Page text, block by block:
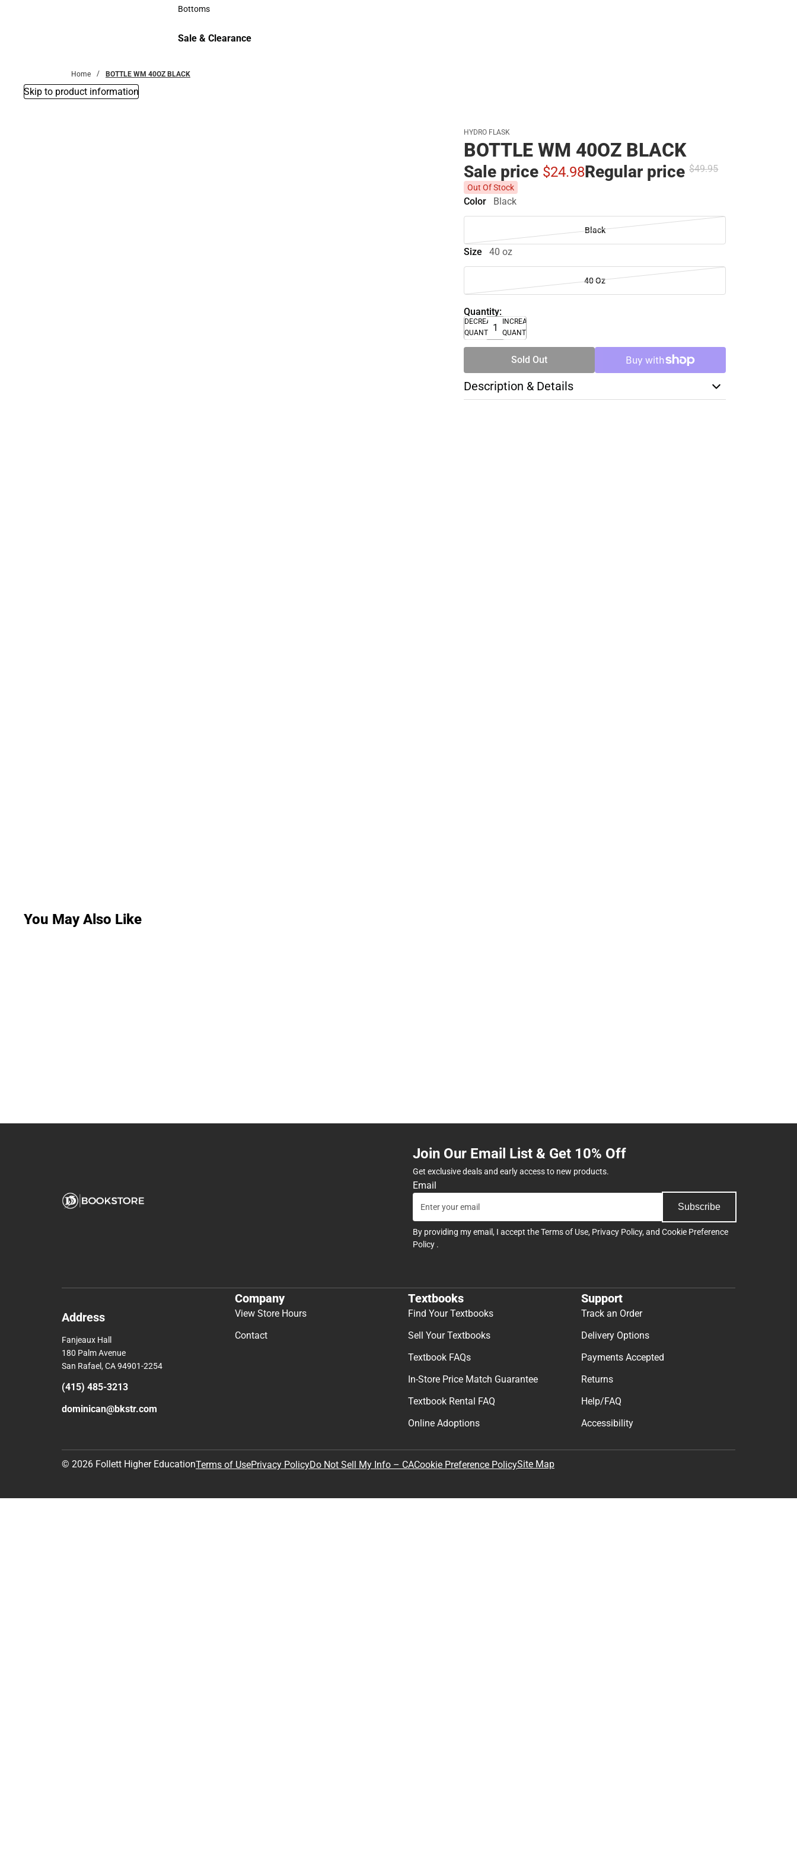
Accessories
Bottoms
Sale & Clearance
Home BOTTLE WM 40OZ BLACK
Skip to product information
HYDRO FLASK
BOTTLE WM 40OZ BLACK
Sale price $24.98Regular price$49.95
Out Of Stock
Color Black
Black
Size 40 oz
40 Oz
Quantity:
DECREASE
QUANTITY
INCREASE
QUANTITY
Sold Out
Description & Details
You May Also Like
Join Our Email List & Get 10% Off
Get exclusive deals and early access to new products.
Email
Subscribe
By providing my email, I accept theTerms of Use, Privacy Policy, and Cookie Preference
Policy .
Address
Fanjeaux Hall
180 Palm Avenue
San Rafael, CA 94901-2254
(415) 485-3213
dominican@bkstr.com
Company
View Store Hours
Contact
Textbooks
Find Your Textbooks
Sell Your Textbooks
Textbook FAQs
In-Store Price Match Guarantee
Textbook Rental FAQ
Online Adoptions
Support
Track an Order
Delivery Options
Payments Accepted
Returns
Help/FAQ
Accessibility
© 2026 Follett Higher EducationTerms of UsePrivacy PolicyDo Not Sell My Info – CACookie Preference PolicySite Map